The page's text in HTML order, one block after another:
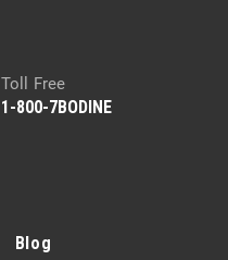
Toll Free
1-800-7BODINE
Blog